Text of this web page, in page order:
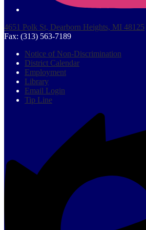
4651 Polk St, Dearborn Heights, MI 48125
Fax: (313) 563-7189
Footer
Quick
Links
Notice of Non-Discrimination
District Calendar
Employment
Library
Email Login
Tip Line